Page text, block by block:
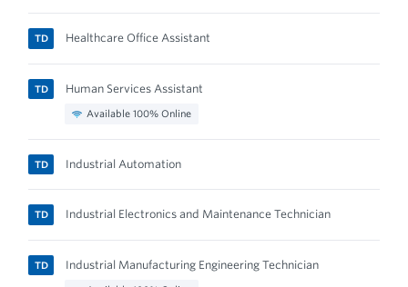
TD Healthcare Office Assistant
TD Human Services Assistant
Available 100% Online
TD Industrial Automation
TD Industrial Electronics and Maintenance Technician
TD Industrial Manufacturing Engineering Technician